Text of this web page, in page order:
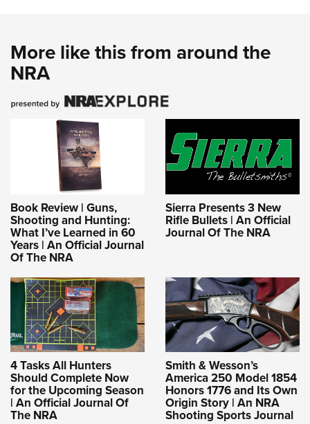
More like this from around the
NRA
Book Review | Guns,
Shooting and Hunting:
What I’ve Learned in 60
Years | An Official Journal
Of The NRA
Sierra Presents 3 New
Rifle Bullets | An Official
Journal Of The NRA
4 Tasks All Hunters
Should Complete Now
for the Upcoming Season
| An Official Journal Of
The NRA
Smith & Wesson’s
America 250 Model 1854
Honors 1776 and Its Own
Origin Story | An NRA
Shooting Sports Journal